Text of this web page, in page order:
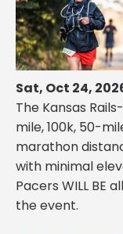
Sat, Oct 24,
The Kansas
mile, 100k, 50-
marathon
with minimal
Pacers WILL BE